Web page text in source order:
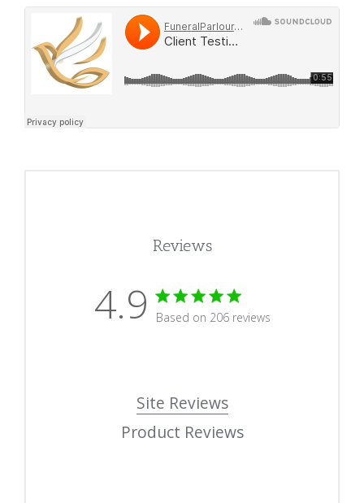
Reviews
4.9 4.9 star rating
Based on 206 reviews
Site Reviews
Product Reviews